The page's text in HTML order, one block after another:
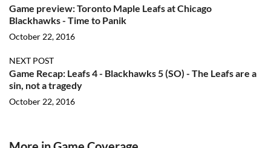
Game preview: Toronto Maple Leafs at Chicago
Blackhawks - Time to Panik
October 22, 2016
NEXT POST
Game Recap: Leafs 4 - Blackhawks 5 (SO) - The Leafs are a
sin, not a tragedy
October 22, 2016